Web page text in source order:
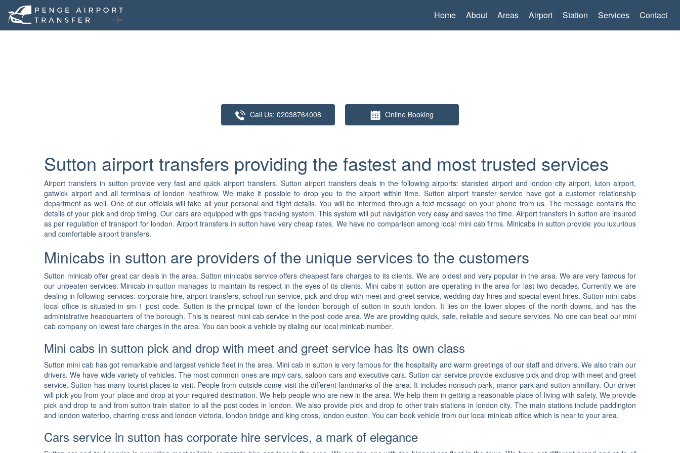
Home About Areas Airport Station Services Contact
Call Us: 02038764008 Online Booking
Sutton airport transfers providing the fastest and most trusted services
Airport transfers in sutton provide very fast and quick airport transfers. Sutton airport transfers deals in the following airports: stansted airport and london city airport, luton airport,
gatwick airport and all terminals of london heathrow. We make it possible to drop you to the airport within time. Sutton airport transfer service have got a customer relationship
department as well. One of our officials will take all your personal and flight details. You will be informed through a text message on your phone from us. The message contains the
details of your pick and drop timing. Our cars are equipped with gps tracking system. This system will put navigation very easy and saves the time. Airport transfers in sutton are insured
as per regulation of transport for london. Airport transfers in sutton have very cheap rates. We have no comparison among local mini cab firms. Minicabs in sutton provide you luxurious
and comfortable airport transfers.
Minicabs in sutton are providers of the unique services to the customers
Sutton minicab offer great car deals in the area. Sutton minicabs service offers cheapest fare charges to its clients. We are oldest and very popular in the area. We are very famous for
our unbeaten services. Minicab in sutton manages to maintain its respect in the eyes of its clients. Mini cabs in sutton are operating in the area for last two decades. Currently we are
dealing in following services: corporate hire, airport transfers, school run service, pick and drop with meet and greet service, wedding day hires and special event hires. Sutton mini cabs
local office is situated in sm-1 post code. Sutton is the principal town of the london borough of sutton in south london. It lies on the lower slopes of the north downs, and has the
administrative headquarters of the borough. This is nearest mini cab service in the post code area. We are providing quick, safe, reliable and secure services. No one can beat our mini
cab company on lowest fare charges in the area. You can book a vehicle by dialing our local minicab number.
Mini cabs in sutton pick and drop with meet and greet service has its own class
Sutton mini cab has got remarkable and largest vehicle fleet in the area. Mini cab in sutton is very famous for the hospitality and warm greetings of our staff and drivers. We also train our
drivers. We have wide variety of vehicles. The most common ones are mpv cars, saloon cars and executive cars. Sutton car service provide exclusive pick and drop with meet and greet
service. Sutton has many tourist places to visit. People from outside come visit the different landmarks of the area. It includes nonsuch park, manor park and sutton armillary. Our driver
will pick you from your place and drop at your required destination. We help people who are new in the area. We help them in getting a reasonable place of living with safety. We provide
pick and drop to and from sutton train station to all the post codes in london. We also provide pick and drop to other train stations in london city. The main stations include paddington
and london waterloo, charring cross and london victoria, london bridge and king cross, london euston. You can book vehicle from our local minicab office which is near to your area.
Cars service in sutton has corporate hire services, a mark of elegance